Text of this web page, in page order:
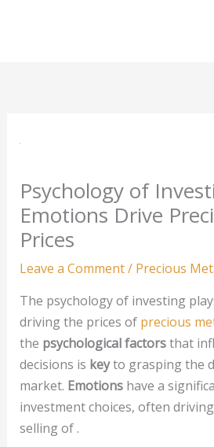
Psychology of
Emotions Drive
Prices
Leave a Comment/ Precious
The psychology of investing
driving the prices of precious
the psychological factorsthat
decisions is keyto grasping the
market. Emotionshave a
investment choices, often
selling of .